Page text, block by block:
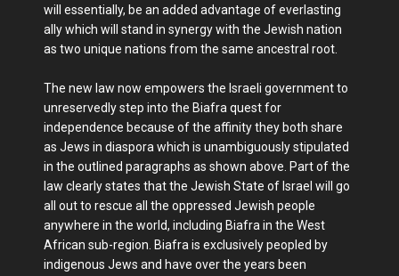
will essentially, be an added advantage of everlasting
ally which will stand in synergy with the Jewish nation
as two unique nations from the same ancestral root.
The new law now empowers the Israeli government to
unreservedly step into the Biafra quest for
independence because of the affinity they both share
as Jews in diaspora which is unambiguously stipulated
in the outlined paragraphs as shown above. Part of the
law clearly states that the Jewish State of Israel will go
all out to rescue all the oppressed Jewish people
anywhere in the world, including Biafra in the West
African sub-region. Biafra is exclusively peopled by
indigenous Jews and have over the years been